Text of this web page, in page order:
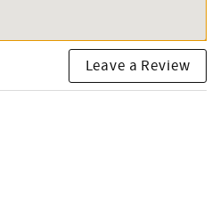
Leave a Review